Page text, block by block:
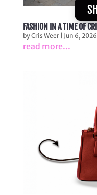
FASHION IN A TIME OF
byCris Weer| Jun 6, 2026
read more...